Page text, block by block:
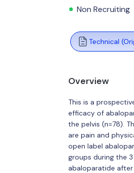
Non Recruiting
Technical
Overview
This is a
efficacy of
the pelvis (n=78).
are pain and
open label
groups during the
abaloparatide